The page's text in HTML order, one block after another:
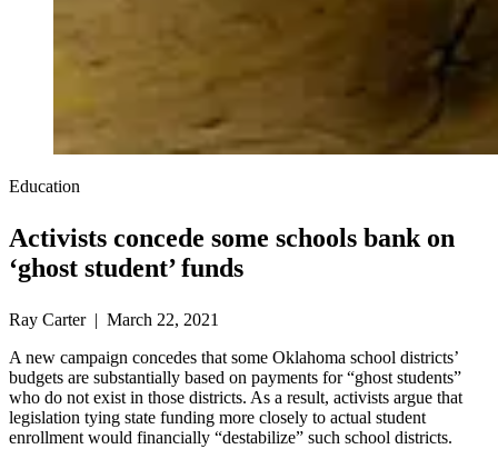
Education
Activists concede some schools bank on
‘ghost student’ funds
Ray Carter | March 22, 2021
A new campaign concedes that some Oklahoma school districts’
budgets are substantially based on payments for “ghost students”
who do not exist in those districts. As a result, activists argue that
legislation tying state funding more closely to actual student
enrollment would financially “destabilize” such school districts.